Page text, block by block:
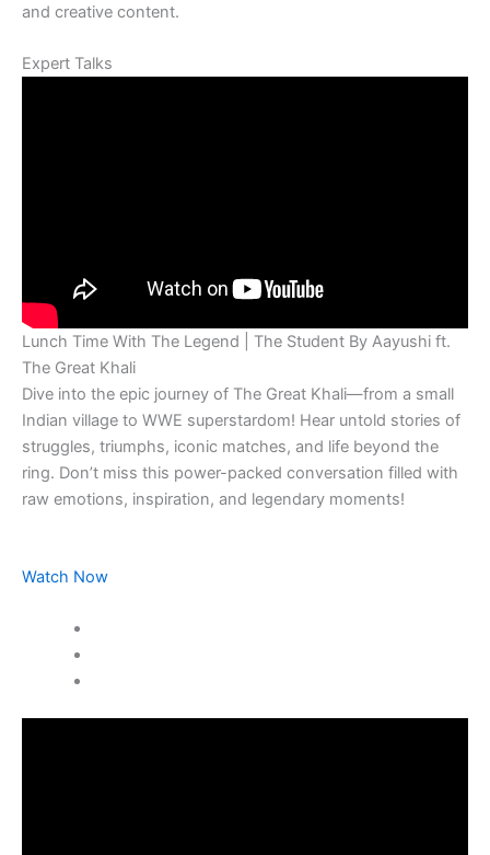
and creative content.
Expert Talks
Lunch Time With The Legend | The Student By Aayushi ft.
The Great Khali
Dive into the epic journey of The Great Khali—from a small
Indian village to WWE superstardom! Hear untold stories of
struggles, triumphs, iconic matches, and life beyond the
ring. Don’t miss this power-packed conversation filled with
raw emotions, inspiration, and legendary moments!
Watch Now